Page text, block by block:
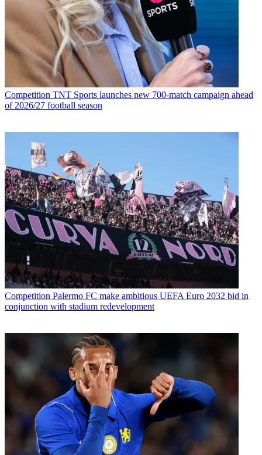
Competition TNT Sports launches new 700-match campaign ahead
of 2026/27 football season
Competition Palermo FC make ambitious UEFA Euro 2032 bid in
conjunction with stadium redevelopment